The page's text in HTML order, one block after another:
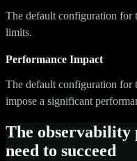
The default configuration for
limits.
Performance Impact
The default configuration for
impose a significant
The observability
need to succeed